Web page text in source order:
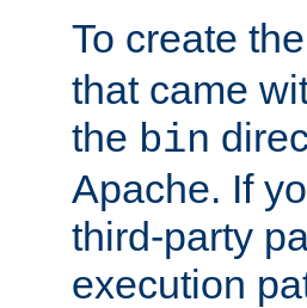
To create
that came
the bin
Apache. If
third-party
execution